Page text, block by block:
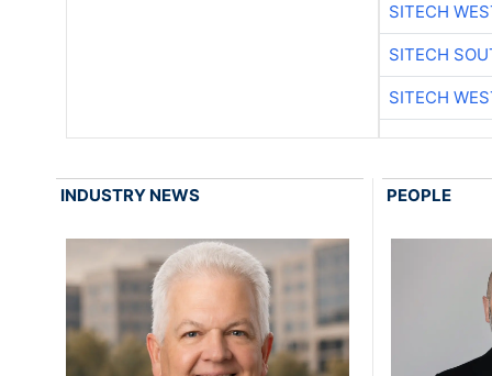
SITECH
SITECH
SITECH
INDUSTRY NEWS PEOPLE